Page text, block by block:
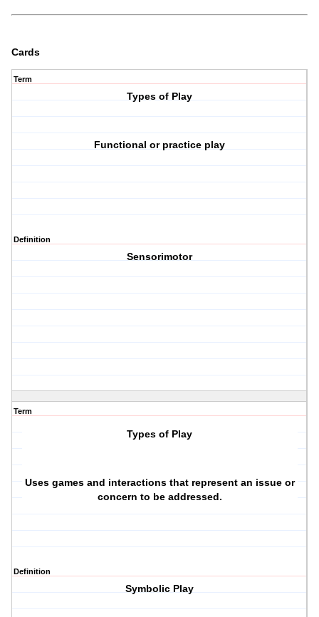
Cards
Term
Types of Play
Functional or practice play
Definition
Sensorimotor
Term
Types of Play
Uses games and interactions that represent an issue or
concern to be addressed.
Definition
Symbolic Play